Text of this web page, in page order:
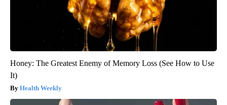
Honey: The Greatest Enemy of Memory Loss (See How to Use
It)
Health Weekly